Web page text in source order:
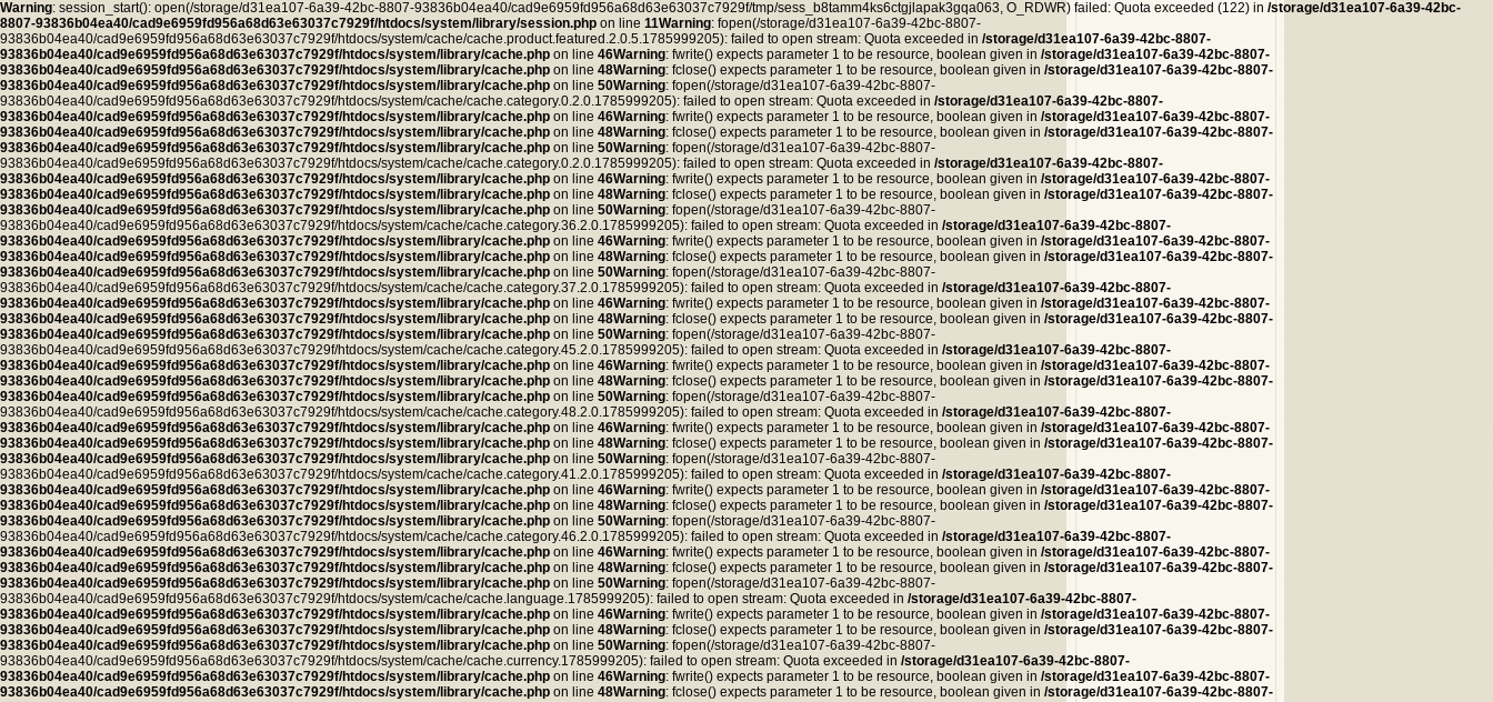
Warning: session_start(): open(/storage/d31ea107-6a39-42bc-8807-93836b04ea40/cad9e6959fd956a68d63e63037c7929f/tmp/sess_b8tamm4ks6ctgjlapak3gqa063, O_RDWR) failed: Quota exceeded (122) in /storage/d31ea107-6a39-42bc-
8807-93836b04ea40/cad9e6959fd956a68d63e63037c7929f/htdocs/system/library/session.php on line 11Warning: fopen(/storage/d31ea107-6a39-42bc-8807-
93836b04ea40/cad9e6959fd956a68d63e63037c7929f/htdocs/system/cache/cache.product.featured.2.0.5.1785999205): failed to open stream: Quota exceeded in /storage/d31ea107-6a39-42bc-8807-
93836b04ea40/cad9e6959fd956a68d63e63037c7929f/htdocs/system/library/cache.php on line 46Warning: fwrite() expects parameter 1 to be resource, boolean given in /storage/d31ea107-6a39-42bc-8807-
93836b04ea40/cad9e6959fd956a68d63e63037c7929f/htdocs/system/library/cache.php on line 48Warning: fclose() expects parameter 1 to be resource, boolean given in /storage/d31ea107-6a39-42bc-8807-
93836b04ea40/cad9e6959fd956a68d63e63037c7929f/htdocs/system/library/cache.php on line 50Warning: fopen(/storage/d31ea107-6a39-42bc-8807-
93836b04ea40/cad9e6959fd956a68d63e63037c7929f/htdocs/system/cache/cache.category.0.2.0.1785999205): failed to open stream: Quota exceeded in /storage/d31ea107-6a39-42bc-8807-
93836b04ea40/cad9e6959fd956a68d63e63037c7929f/htdocs/system/library/cache.php on line 46Warning: fwrite() expects parameter 1 to be resource, boolean given in /storage/d31ea107-6a39-42bc-8807-
93836b04ea40/cad9e6959fd956a68d63e63037c7929f/htdocs/system/library/cache.php on line 48Warning: fclose() expects parameter 1 to be resource, boolean given in /storage/d31ea107-6a39-42bc-8807-
93836b04ea40/cad9e6959fd956a68d63e63037c7929f/htdocs/system/library/cache.php on line 50Warning: fopen(/storage/d31ea107-6a39-42bc-8807-
93836b04ea40/cad9e6959fd956a68d63e63037c7929f/htdocs/system/cache/cache.category.0.2.0.1785999205): failed to open stream: Quota exceeded in /storage/d31ea107-6a39-42bc-8807-
93836b04ea40/cad9e6959fd956a68d63e63037c7929f/htdocs/system/library/cache.php on line 46Warning: fwrite() expects parameter 1 to be resource, boolean given in /storage/d31ea107-6a39-42bc-8807-
93836b04ea40/cad9e6959fd956a68d63e63037c7929f/htdocs/system/library/cache.php on line 48Warning: fclose() expects parameter 1 to be resource, boolean given in /storage/d31ea107-6a39-42bc-8807-
93836b04ea40/cad9e6959fd956a68d63e63037c7929f/htdocs/system/library/cache.php on line 50Warning: fopen(/storage/d31ea107-6a39-42bc-8807-
93836b04ea40/cad9e6959fd956a68d63e63037c7929f/htdocs/system/cache/cache.category.36.2.0.1785999205): failed to open stream: Quota exceeded in /storage/d31ea107-6a39-42bc-8807-
93836b04ea40/cad9e6959fd956a68d63e63037c7929f/htdocs/system/library/cache.php on line 46Warning: fwrite() expects parameter 1 to be resource, boolean given in /storage/d31ea107-6a39-42bc-8807-
93836b04ea40/cad9e6959fd956a68d63e63037c7929f/htdocs/system/library/cache.php on line 48Warning: fclose() expects parameter 1 to be resource, boolean given in /storage/d31ea107-6a39-42bc-8807-
93836b04ea40/cad9e6959fd956a68d63e63037c7929f/htdocs/system/library/cache.php on line 50Warning: fopen(/storage/d31ea107-6a39-42bc-8807-
93836b04ea40/cad9e6959fd956a68d63e63037c7929f/htdocs/system/cache/cache.category.37.2.0.1785999205): failed to open stream: Quota exceeded in /storage/d31ea107-6a39-42bc-8807-
93836b04ea40/cad9e6959fd956a68d63e63037c7929f/htdocs/system/library/cache.php on line 46Warning: fwrite() expects parameter 1 to be resource, boolean given in /storage/d31ea107-6a39-42bc-8807-
93836b04ea40/cad9e6959fd956a68d63e63037c7929f/htdocs/system/library/cache.php on line 48Warning: fclose() expects parameter 1 to be resource, boolean given in /storage/d31ea107-6a39-42bc-8807-
93836b04ea40/cad9e6959fd956a68d63e63037c7929f/htdocs/system/library/cache.php on line 50Warning: fopen(/storage/d31ea107-6a39-42bc-8807-
93836b04ea40/cad9e6959fd956a68d63e63037c7929f/htdocs/system/cache/cache.category.45.2.0.1785999205): failed to open stream: Quota exceeded in /storage/d31ea107-6a39-42bc-8807-
93836b04ea40/cad9e6959fd956a68d63e63037c7929f/htdocs/system/library/cache.php on line 46Warning: fwrite() expects parameter 1 to be resource, boolean given in /storage/d31ea107-6a39-42bc-8807-
93836b04ea40/cad9e6959fd956a68d63e63037c7929f/htdocs/system/library/cache.php on line 48Warning: fclose() expects parameter 1 to be resource, boolean given in /storage/d31ea107-6a39-42bc-8807-
93836b04ea40/cad9e6959fd956a68d63e63037c7929f/htdocs/system/library/cache.php on line 50Warning: fopen(/storage/d31ea107-6a39-42bc-8807-
93836b04ea40/cad9e6959fd956a68d63e63037c7929f/htdocs/system/cache/cache.category.48.2.0.1785999205): failed to open stream: Quota exceeded in /storage/d31ea107-6a39-42bc-8807-
93836b04ea40/cad9e6959fd956a68d63e63037c7929f/htdocs/system/library/cache.php on line 46Warning: fwrite() expects parameter 1 to be resource, boolean given in /storage/d31ea107-6a39-42bc-8807-
93836b04ea40/cad9e6959fd956a68d63e63037c7929f/htdocs/system/library/cache.php on line 48Warning: fclose() expects parameter 1 to be resource, boolean given in /storage/d31ea107-6a39-42bc-8807-
93836b04ea40/cad9e6959fd956a68d63e63037c7929f/htdocs/system/library/cache.php on line 50Warning: fopen(/storage/d31ea107-6a39-42bc-8807-
93836b04ea40/cad9e6959fd956a68d63e63037c7929f/htdocs/system/cache/cache.category.41.2.0.1785999205): failed to open stream: Quota exceeded in /storage/d31ea107-6a39-42bc-8807-
93836b04ea40/cad9e6959fd956a68d63e63037c7929f/htdocs/system/library/cache.php on line 46Warning: fwrite() expects parameter 1 to be resource, boolean given in /storage/d31ea107-6a39-42bc-8807-
93836b04ea40/cad9e6959fd956a68d63e63037c7929f/htdocs/system/library/cache.php on line 48Warning: fclose() expects parameter 1 to be resource, boolean given in /storage/d31ea107-6a39-42bc-8807-
93836b04ea40/cad9e6959fd956a68d63e63037c7929f/htdocs/system/library/cache.php on line 50Warning: fopen(/storage/d31ea107-6a39-42bc-8807-
93836b04ea40/cad9e6959fd956a68d63e63037c7929f/htdocs/system/cache/cache.category.46.2.0.1785999205): failed to open stream: Quota exceeded in /storage/d31ea107-6a39-42bc-8807-
93836b04ea40/cad9e6959fd956a68d63e63037c7929f/htdocs/system/library/cache.php on line 46Warning: fwrite() expects parameter 1 to be resource, boolean given in /storage/d31ea107-6a39-42bc-8807-
93836b04ea40/cad9e6959fd956a68d63e63037c7929f/htdocs/system/library/cache.php on line 48Warning: fclose() expects parameter 1 to be resource, boolean given in /storage/d31ea107-6a39-42bc-8807-
93836b04ea40/cad9e6959fd956a68d63e63037c7929f/htdocs/system/library/cache.php on line 50Warning: fopen(/storage/d31ea107-6a39-42bc-8807-
93836b04ea40/cad9e6959fd956a68d63e63037c7929f/htdocs/system/cache/cache.language.1785999205): failed to open stream: Quota exceeded in /storage/d31ea107-6a39-42bc-8807-
93836b04ea40/cad9e6959fd956a68d63e63037c7929f/htdocs/system/library/cache.php on line 46Warning: fwrite() expects parameter 1 to be resource, boolean given in /storage/d31ea107-6a39-42bc-8807-
93836b04ea40/cad9e6959fd956a68d63e63037c7929f/htdocs/system/library/cache.php on line 48Warning: fclose() expects parameter 1 to be resource, boolean given in /storage/d31ea107-6a39-42bc-8807-
93836b04ea40/cad9e6959fd956a68d63e63037c7929f/htdocs/system/library/cache.php on line 50Warning: fopen(/storage/d31ea107-6a39-42bc-8807-
93836b04ea40/cad9e6959fd956a68d63e63037c7929f/htdocs/system/cache/cache.currency.1785999205): failed to open stream: Quota exceeded in /storage/d31ea107-6a39-42bc-8807-
93836b04ea40/cad9e6959fd956a68d63e63037c7929f/htdocs/system/library/cache.php on line 46Warning: fwrite() expects parameter 1 to be resource, boolean given in /storage/d31ea107-6a39-42bc-8807-
93836b04ea40/cad9e6959fd956a68d63e63037c7929f/htdocs/system/library/cache.php on line 48Warning: fclose() expects parameter 1 to be resource, boolean given in /storage/d31ea107-6a39-42bc-8807-